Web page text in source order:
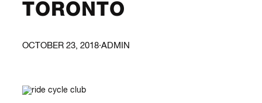
TORONTO
OCTOBER 23, 2018·ADMIN